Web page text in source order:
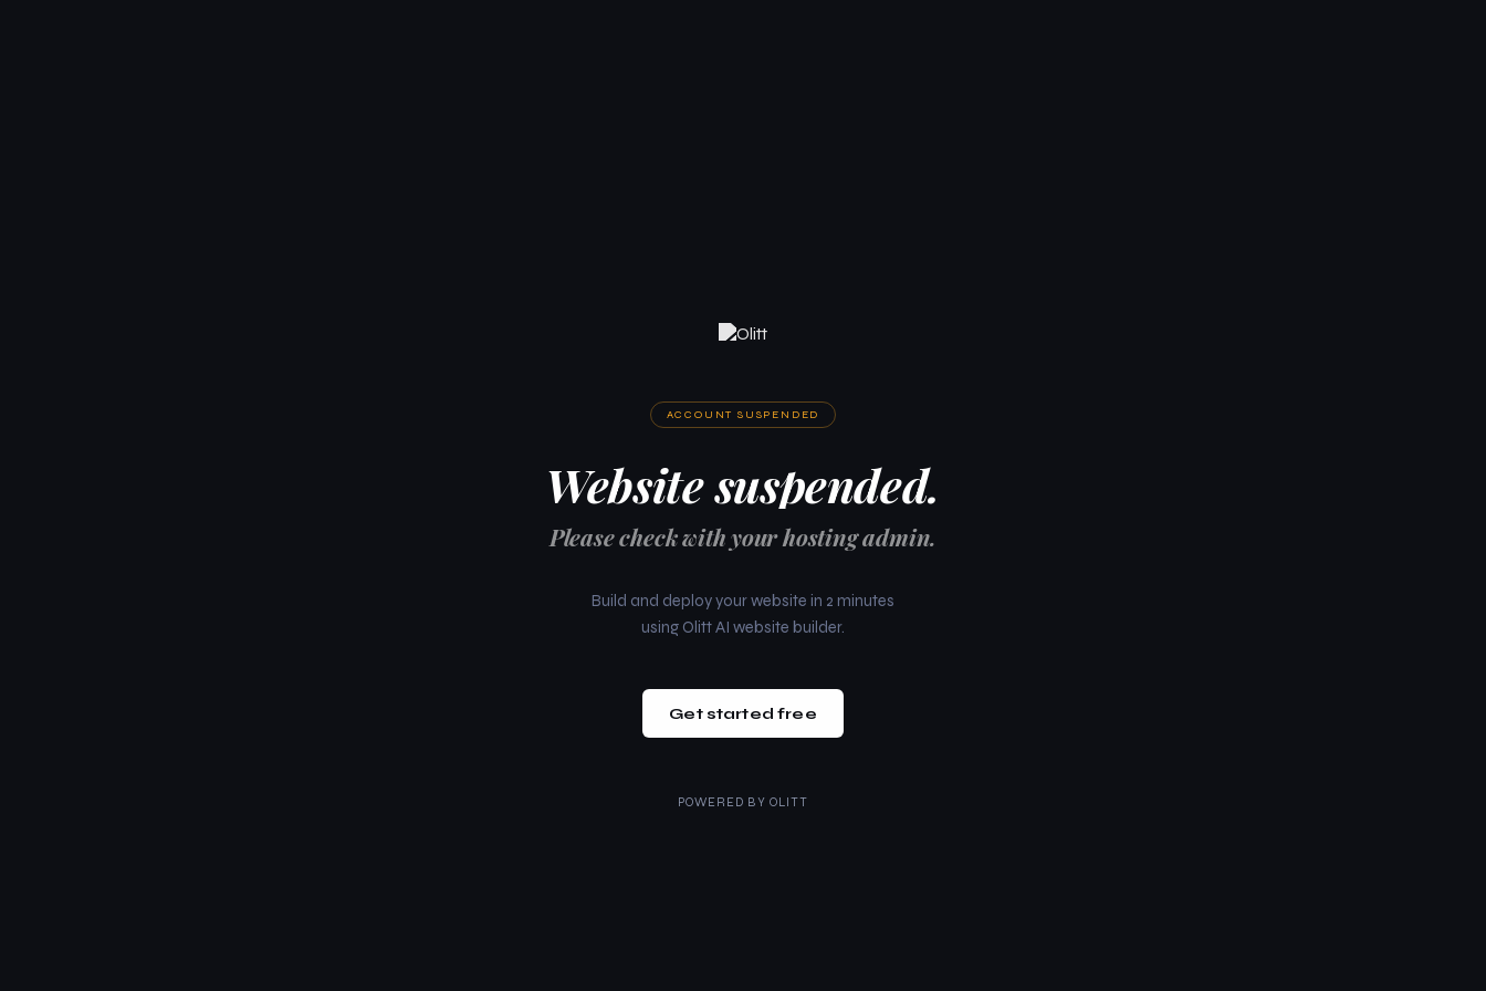
ACCOUNT SUSPENDED
Website suspended.
Please check with your hosting admin.
Build and deploy your website in 2 minutes
using Olitt AI website builder.
Get started free
POWERED BY OLITT